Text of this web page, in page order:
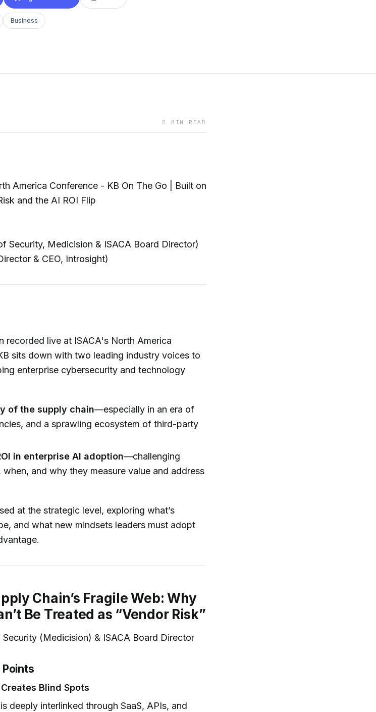
Business
8 MIN READ
America Conference - KB On The Go | Built on
and the AI ROI Flip
Security, Medicision & ISACA Board Director)
& CEO, Introsight)
recorded live at ISACA's North America
sits down with two leading industry voices to
enterprise cybersecurity and technology
of the supply chain—especially in an era of
and a sprawling ecosystem of third-party
in enterprise AI adoption—challenging
and why they measure value and address
at the strategic level, exploring what’s
and what new mindsets leaders must adopt
Chain’s Fragile Web: Why
Be Treated as “Vendor Risk”
Security (Medicision) & ISACA Board Director
Blind Spots
deeply interlinked through SaaS, APIs, and